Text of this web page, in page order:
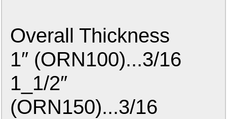
Overall Thickness
1″ (ORN100)...3/16
1_1/2″
(ORN150)...3/16